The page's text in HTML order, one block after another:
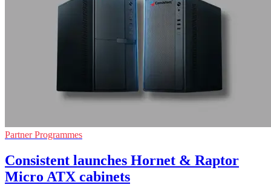
Partner Programmes
Consistent launches Hornet & Raptor
Micro ATX cabinets